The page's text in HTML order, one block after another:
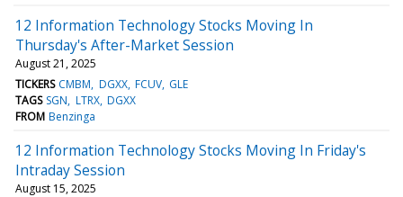
12 Information Technology Stocks Moving In
Thursday's After-Market Session
August 21, 2025
TICKERS CMBM DGXX FCUV GLE
TAGS SGN LTRX DGXX
FROM Benzinga
12 Information Technology Stocks Moving In Friday's
Intraday Session
August 15, 2025